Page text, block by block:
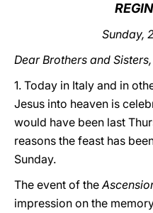
Sunday,
Dear Brothers and Sisters,
1. Today in Italy and in
Jesus into heaven is
would have been last
reasons the feast has
Sunday.
The event of the
impression on the